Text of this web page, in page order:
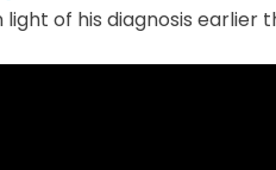
light of his diagnosis earlier